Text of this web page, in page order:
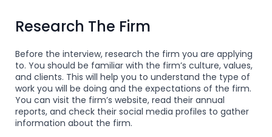
Research The Firm
Before the interview, research the firm you are applying
to. You should be familiar with the firm’s culture, values,
and clients. This will help you to understand the type of
work you will be doing and the expectations of the firm.
You can visit the firm’s website, read their annual
reports, and check their social media profiles to gather
information about the firm.